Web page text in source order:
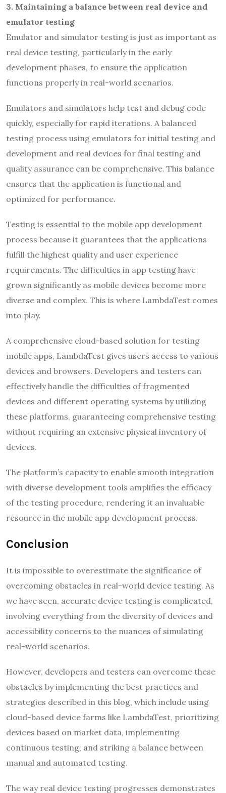
3. Maintaining a balance between real device and
emulator testing
Emulator and simulator testing is just as important as
real device testing, particularly in the early
development phases, to ensure the application
functions properly in real-world scenarios.
Emulators and simulators help test and debug code
quickly, especially for rapid iterations. A balanced
testing process using emulators for initial testing and
development and real devices for final testing and
quality assurance can be comprehensive. This balance
ensures that the application is functional and
optimized for performance.
Testing is essential to the mobile app development
process because it guarantees that the applications
fulfill the highest quality and user experience
requirements. The difficulties in app testing have
grown significantly as mobile devices become more
diverse and complex. This is where LambdaTest comes
into play.
A comprehensive cloud-based solution for testing
mobile apps, LambdaTest gives users access to various
devices and browsers. Developers and testers can
effectively handle the difficulties of fragmented
devices and different operating systems by utilizing
these platforms, guaranteeing comprehensive testing
without requiring an extensive physical inventory of
devices.
The platform’s capacity to enable smooth integration
with diverse development tools amplifies the efficacy
of the testing procedure, rendering it an invaluable
resource in the mobile app development process.
Conclusion
It is impossible to overestimate the significance of
overcoming obstacles in real-world device testing. As
we have seen, accurate device testing is complicated,
involving everything from the diversity of devices and
accessibility concerns to the nuances of simulating
real-world scenarios.
However, developers and testers can overcome these
obstacles by implementing the best practices and
strategies described in this blog, which include using
cloud-based device farms like LambdaTest, prioritizing
devices based on market data, implementing
continuous testing, and striking a balance between
manual and automated testing.
The way real device testing progresses demonstrates